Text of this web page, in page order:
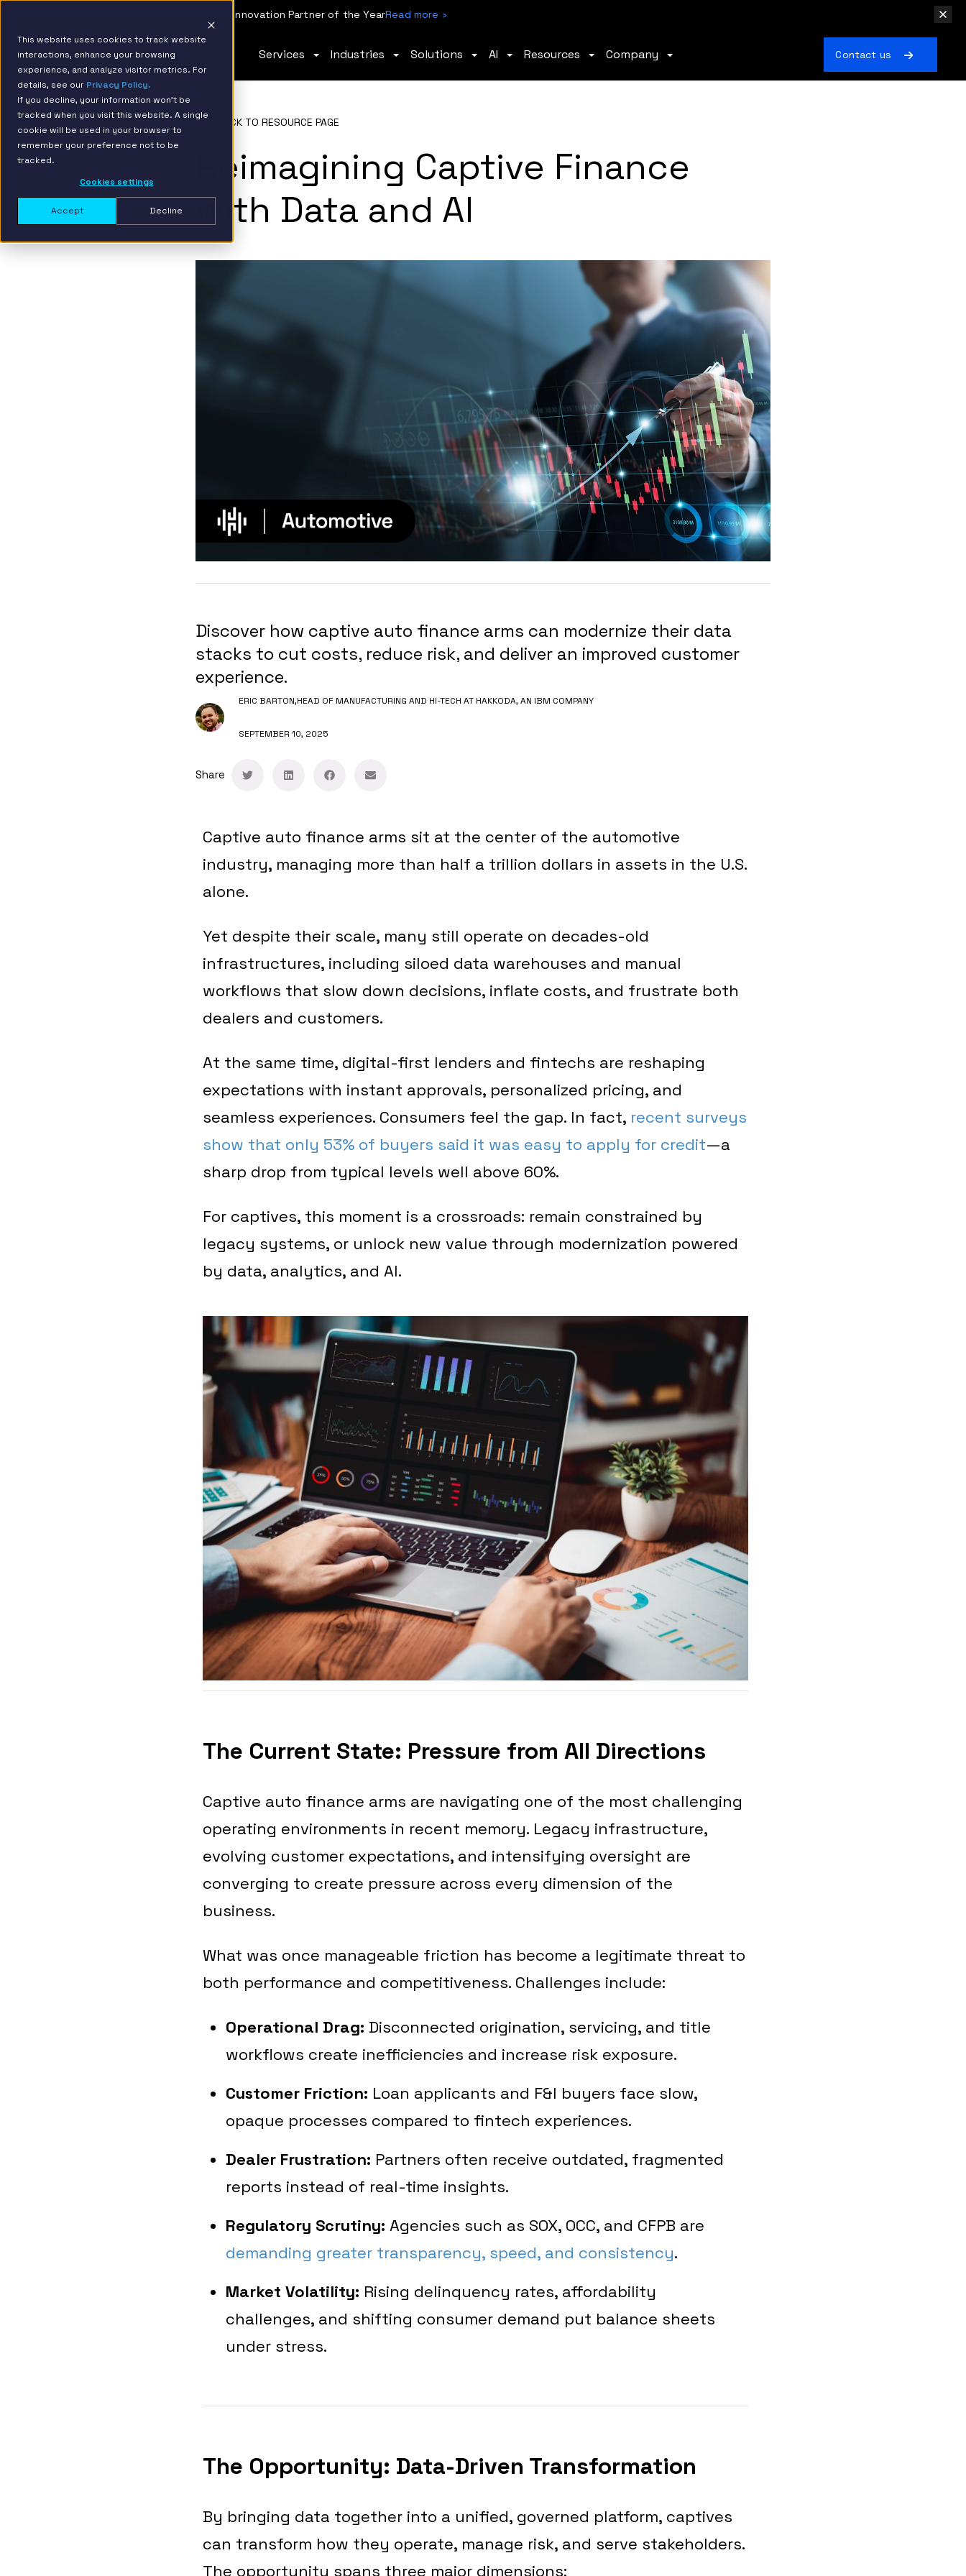
This website uses cookies to track website
interactions, enhance your browsing
experience, and analyze visitor metrics. For
details, see our Privacy Policy.
If you decline, your information won’t be
tracked when you visit this website. A single
cookie will be used in your browser to
remember your preference not to be
tracked.
Cookies settings
Accept Decline
IBM Named 2026 AMER Snowflake Services Innovation Partner of the YearRead more ›
Services Industries Solutions AI Resources Company Contact us
BACK TO RESOURCE PAGE
Reimagining Captive Finance
with Data and AI
Discover how captive auto finance arms can modernize their data
stacks to cut costs, reduce risk, and deliver an improved customer
experience.
ERIC BARTON,HEAD OF MANUFACTURING AND HI-TECH AT HAKKODA, AN IBM COMPANY
SEPTEMBER 10, 2025
Share
Captive auto finance arms sit at the center of the automotive
industry, managing more than half a trillion dollars in assets in the U.S.
alone.
Yet despite their scale, many still operate on decades-old
infrastructures, including siloed data warehouses and manual
workflows that slow down decisions, inflate costs, and frustrate both
dealers and customers.
At the same time, digital-first lenders and fintechs are reshaping
expectations with instant approvals, personalized pricing, and
seamless experiences. Consumers feel the gap. In fact, recent surveys
show that only 53% of buyers said it was easy to apply for credit—a
sharp drop from typical levels well above 60%.
For captives, this moment is a crossroads: remain constrained by
legacy systems, or unlock new value through modernization powered
by data, analytics, and AI.
The Current State: Pressure from All Directions
Captive auto finance arms are navigating one of the most challenging
operating environments in recent memory. Legacy infrastructure,
evolving customer expectations, and intensifying oversight are
converging to create pressure across every dimension of the
business.
What was once manageable friction has become a legitimate threat to
both performance and competitiveness. Challenges include:
Operational Drag: Disconnected origination, servicing, and title
workflows create inefficiencies and increase risk exposure.
Customer Friction: Loan applicants and F&I buyers face slow,
opaque processes compared to fintech experiences.
Dealer Frustration: Partners often receive outdated, fragmented
reports instead of real-time insights.
Regulatory Scrutiny: Agencies such as SOX, OCC, and CFPB are
demanding greater transparency, speed, and consistency.
Market Volatility: Rising delinquency rates, affordability
challenges, and shifting consumer demand put balance sheets
under stress.
The Opportunity: Data-Driven Transformation
By bringing data together into a unified, governed platform, captives
can transform how they operate, manage risk, and serve stakeholders.
The opportunity spans three major dimensions: